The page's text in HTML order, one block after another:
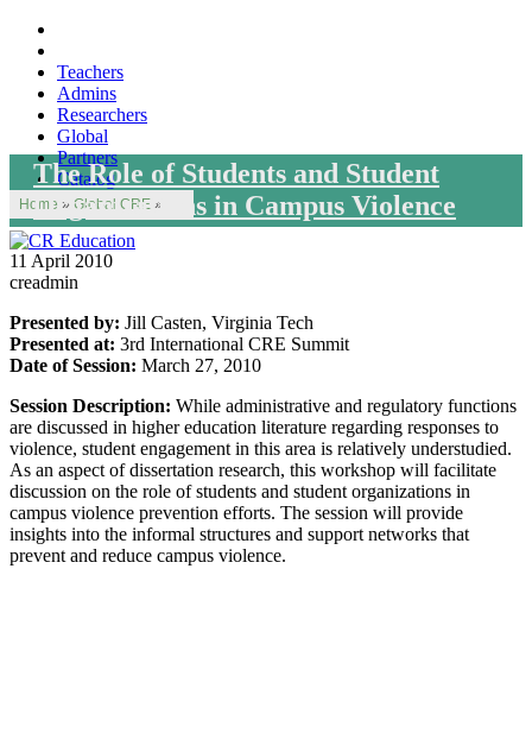
Teachers
Admins
Researchers
Global
Partners
Catalog
Home » Global CRE »
The Role of Students and Student
Organizations in Campus Violence
11 April 2010
creadmin
Presented by: Jill Casten, Virginia Tech
Presented at: 3rd International CRE Summit
Date of Session: March 27, 2010
Session Description: While administrative and regulatory functions
are discussed in higher education literature regarding responses to
violence, student engagement in this area is relatively understudied.
As an aspect of dissertation research, this workshop will facilitate
discussion on the role of students and student organizations in
campus violence prevention efforts. The session will provide
insights into the informal structures and support networks that
prevent and reduce campus violence.